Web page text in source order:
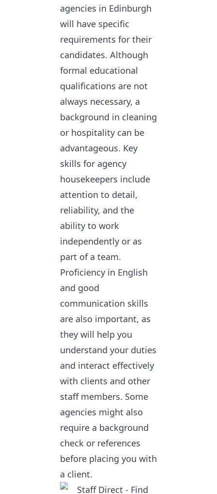
agencies in Edinburgh
will have specific
requirements for their
candidates. Although
formal educational
qualifications are not
always necessary, a
background in cleaning
or hospitality can be
advantageous. Key
skills for agency
housekeepers include
attention to detail,
reliability, and the
ability to work
independently or as
part of a team.
Proficiency in English
and good
communication skills
are also important, as
they will help you
understand your duties
and interact effectively
with clients and other
staff members. Some
agencies might also
require a background
check or references
before placing you with
a client.